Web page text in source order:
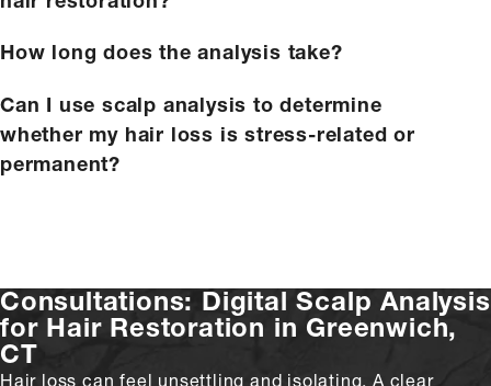
How long does the analysis take?
Can I use scalp analysis to determine
whether my hair loss is stress-related or
permanent?
Consultations: Digital Scalp Analysis
for Hair Restoration in Greenwich,
CT
Hair loss can feel unsettling and isolating. A clear